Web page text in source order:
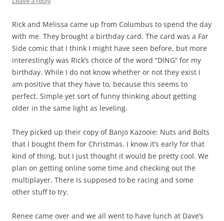
Rick and Melissa came up from Columbus to spend the day
with me. They brought a birthday card. The card was a Far
Side comic that I think I might have seen before, but more
interestingly was Rick’s choice of the word “DING” for my
birthday. While I do not know whether or not they exist I
am positive that they have to, because this seems to
perfect. Simple yet sort of funny thinking about getting
older in the same light as leveling.
They picked up their copy of Banjo Kazooie: Nuts and Bolts
that I bought them for Christmas. I know it’s early for that
kind of thing, but I just thought it would be pretty cool. We
plan on getting online some time and checking out the
multiplayer. There is supposed to be racing and some
other stuff to try.
Renee came over and we all went to have lunch at Dave’s